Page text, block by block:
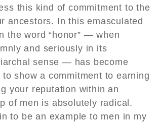
this kind of commitment to the
ancestors. In this emasculated
the word “honor” — when
and seriously in its
sense — has become
show a commitment to earning
your reputation within an
of men is absolutely radical.
to be an example to men in my